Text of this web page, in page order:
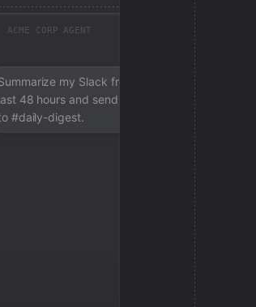
ACME CORP AGENT
my Slack from the
48 hours and send a digest
#daily-digest.